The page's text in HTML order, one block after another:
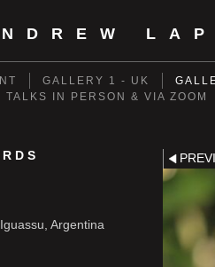
GALLERY 1 - UK
TALKS IN PERSON & VIA ZOOM
Argentina